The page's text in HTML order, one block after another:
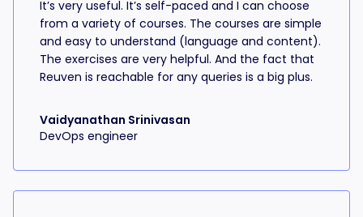
It’s very useful. It’s self-paced and I can choose
from a variety of courses. The courses are simple
and easy to understand (language and content).
The exercises are very helpful. And the fact that
Reuven is reachable for any queries is a big plus.
Vaidyanathan Srinivasan
DevOps engineer